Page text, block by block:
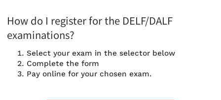
How do I register for the DELF/DALF
examinations?
Select your exam in the selector below
Complete the form
Pay online for your chosen exam.